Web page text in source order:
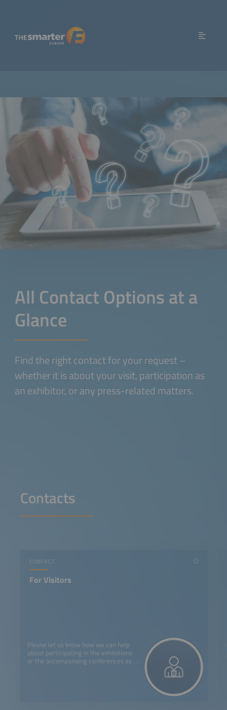
All Contact Options at a
Glance
Find the right contact for your request –
whether it is about your visit, participation as
an exhibitor, or any press-related matters.
Contacts
CONTACT
For Visitors
Please let us know how we can help
about participating in the exhibitions
or the accompanying conferences as a